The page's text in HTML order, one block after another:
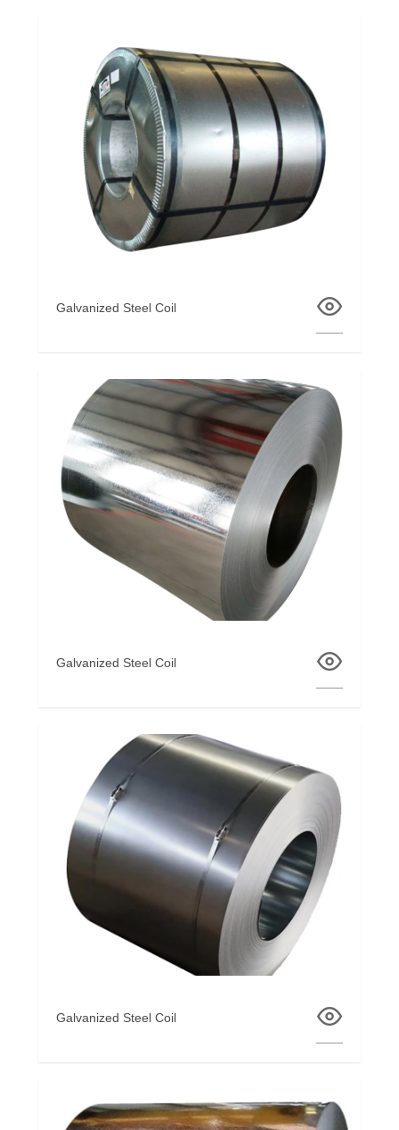
Galvanized Steel Coil
Galvanized Steel Coil
Galvanized Steel Coil